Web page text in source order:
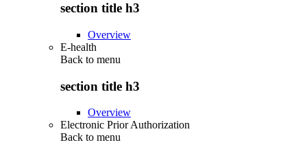
section title h3
Overview
E-health
Back to menu
section title h3
Overview
Electronic Prior Authorization
Back to menu